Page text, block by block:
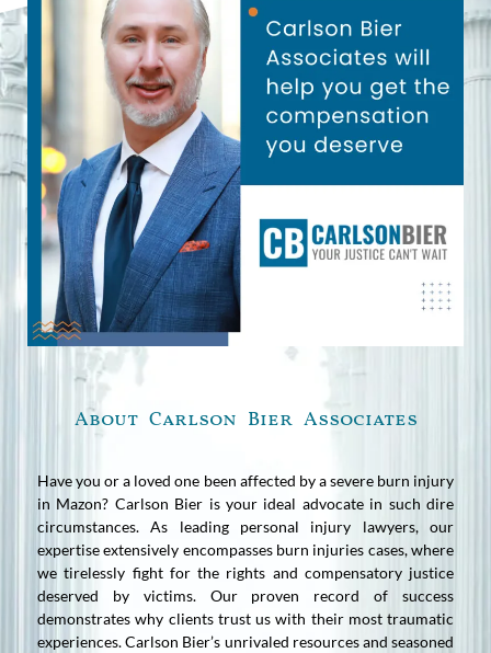
About Carlson Bier Associates
Have you or a loved one been affected by a severe burn injury
in Mazon? Carlson Bier is your ideal advocate in such dire
circumstances. As leading personal injury lawyers, our
expertise extensively encompasses burn injuries cases, where
we tirelessly fight for the rights and compensatory justice
deserved by victims. Our proven record of success
demonstrates why clients trust us with their most traumatic
experiences. Carlson Bier’s unrivaled resources and seasoned